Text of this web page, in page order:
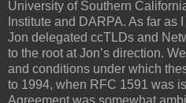
University of Southern
Institute and DARPA. As far as
Jon delegated ccTLDs and
to the root at Jon’s direction.
and conditions under which
to 1994, when RFC 1591 was
Agreement was somewhat